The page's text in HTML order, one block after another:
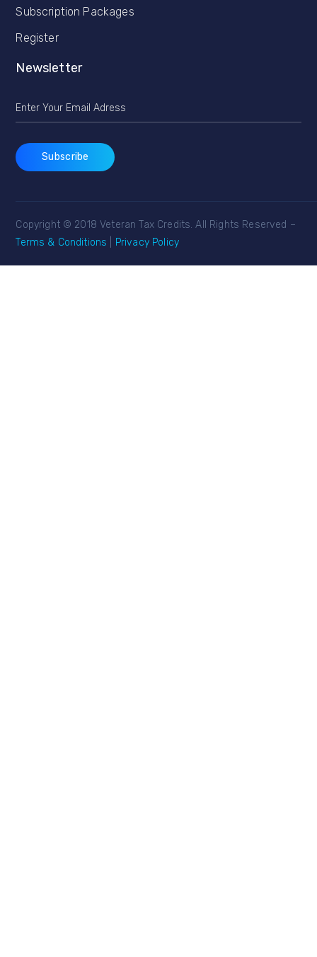
Subscription Packages
Register
Newsletter
Copyright © 2018 Veteran Tax Credits. All Rights Reserved –
Terms & Conditions
Privacy Policy